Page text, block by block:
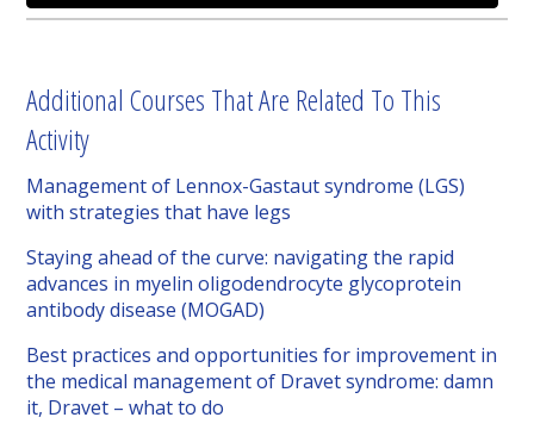
Additional Courses That Are Related To This
Activity
Management of Lennox-Gastaut syndrome (LGS)
with strategies that have legs
Staying ahead of the curve: navigating the rapid
advances in myelin oligodendrocyte glycoprotein
antibody disease (MOGAD)
Best practices and opportunities for improvement in
the medical management of Dravet syndrome: damn
it, Dravet – what to do